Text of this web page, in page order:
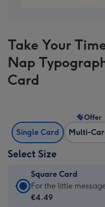
Take Your
Nap
Card
Single Card Multi-
Offer
Select Size
Square Card
Square
Card
For the little
€4.49